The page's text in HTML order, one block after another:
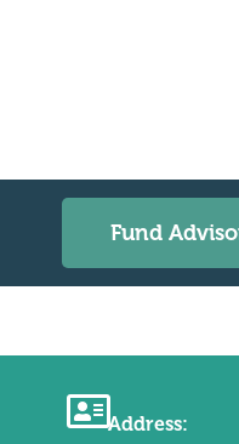
Fund
Address: